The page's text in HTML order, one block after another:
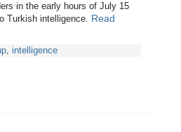
in the early hours of July 15
Turkish intelligence. Read
, intelligence